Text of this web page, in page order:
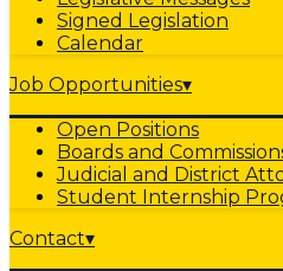
Signed Legislation
Calendar
Job Opportunities▾
Open Positions
Boards and
Judicial and District
Student Internship
Contact▾